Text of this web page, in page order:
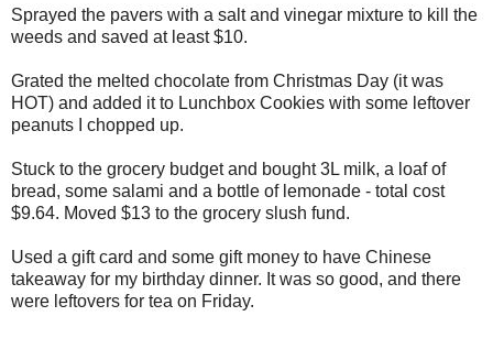
Sprayed the pavers with a salt and vinegar mixture to kill the
weeds and saved at least $10.
Grated the melted chocolate from Christmas Day (it was
HOT) and added it to Lunchbox Cookies with some leftover
peanuts I chopped up.
Stuck to the grocery budget and bought 3L milk, a loaf of
bread, some salami and a bottle of lemonade - total cost
$9.64. Moved $13 to the grocery slush fund.
Used a gift card and some gift money to have Chinese
takeaway for my birthday dinner. It was so good, and there
were leftovers for tea on Friday.